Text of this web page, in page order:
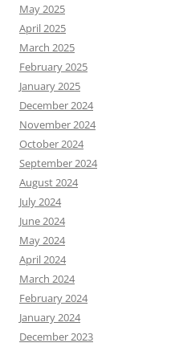
May 2025
April 2025
March 2025
February 2025
January 2025
December 2024
November 2024
October 2024
September 2024
August 2024
July 2024
June 2024
May 2024
April 2024
March 2024
February 2024
January 2024
December 2023